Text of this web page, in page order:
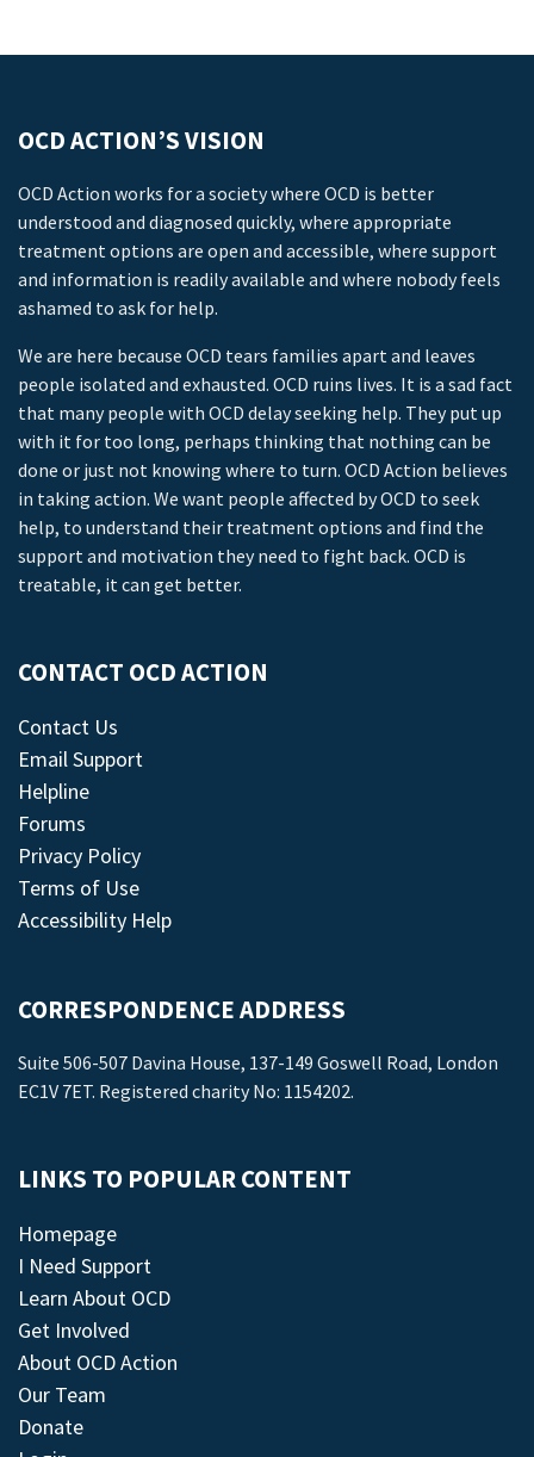
OCD ACTION’S VISION
OCD Action works for a society where OCD is better
understood and diagnosed quickly, where appropriate
treatment options are open and accessible, where support
and information is readily available and where nobody feels
ashamed to ask for help.
We are here because OCD tears families apart and leaves
people isolated and exhausted. OCD ruins lives. It is a sad fact
that many people with OCD delay seeking help. They put up
with it for too long, perhaps thinking that nothing can be
done or just not knowing where to turn. OCD Action believes
in taking action. We want people affected by OCD to seek
help, to understand their treatment options and find the
support and motivation they need to fight back. OCD is
treatable, it can get better.
CONTACT OCD ACTION
Contact Us
Email Support
Helpline
Forums
Privacy Policy
Terms of Use
Accessibility Help
CORRESPONDENCE ADDRESS
Suite 506-507 Davina House, 137-149 Goswell Road, London
EC1V 7ET. Registered charity No: 1154202.
LINKS TO POPULAR CONTENT
Homepage
I Need Support
Learn About OCD
Get Involved
About OCD Action
Our Team
Donate